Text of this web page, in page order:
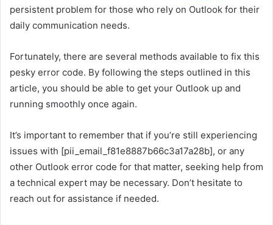
persistent problem for those who rely on Outlook for their
daily communication needs.
Fortunately, there are several methods available to fix this
pesky error code. By following the steps outlined in this
article, you should be able to get your Outlook up and
running smoothly once again.
It’s important to remember that if you’re still experiencing
issues with [pii_email_f81e8887b66c3a17a28b], or any
other Outlook error code for that matter, seeking help from
a technical expert may be necessary. Don’t hesitate to
reach out for assistance if needed.